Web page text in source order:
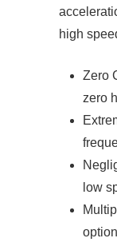
high
Zero
zero
low